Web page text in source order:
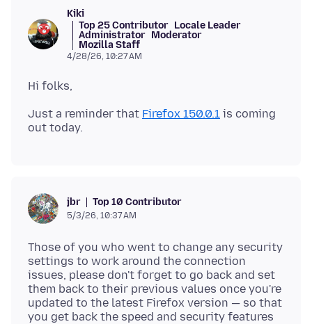
Kiki
Top 25 Contributor Locale Leader
Administrator Moderator
Mozilla Staff
4/28/26, 10:27 AM
Just a reminder that Firefox 150.0.1 is coming
jbr Top 10 Contributor
5/3/26, 10:37 AM
Those of you who went to change any security
settings to work around the connection
issues, please don't forget to go back and set
them back to their previous values once you're
updated to the latest Firefox version — so that
you get back the speed and security features